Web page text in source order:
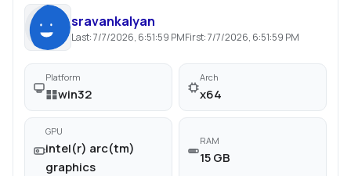
sravankalyan
Last:7/7/2026, 6:51:59 PMFirst:7/7/2026, 6:51:59 PM
Platform
win32
Arch
x64
GPU
intel(r) arc(tm)
graphics
RAM
15 GB